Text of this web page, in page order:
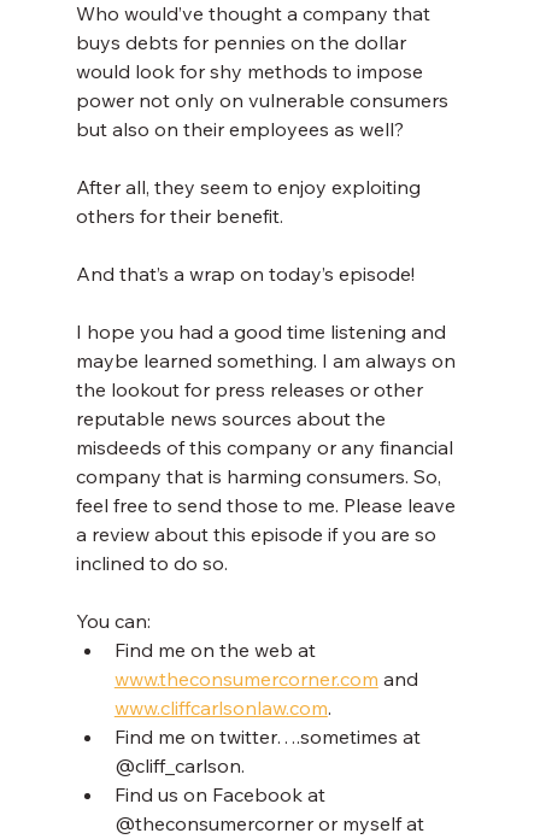
Who would’ve thought a company that
buys debts for pennies on the dollar
would look for shy methods to impose
power not only on vulnerable consumers
but also on their employees as well?
After all, they seem to enjoy exploiting
others for their benefit.
And that’s a wrap on today’s episode!
I hope you had a good time listening and
maybe learned something. I am always on
the lookout for press releases or other
reputable news sources about the
misdeeds of this company or any financial
company that is harming consumers. So,
feel free to send those to me. Please leave
a review about this episode if you are so
inclined to do so.
You can:
Find me on the web at
www.theconsumercorner.com and
www.cliffcarlsonlaw.com.
Find me on twitter….sometimes at
@cliff_carlson.
Find us on Facebook at
@theconsumercorner or myself at